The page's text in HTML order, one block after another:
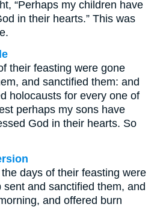
“Perhaps my children have
in their hearts.” This was
their feasting were gone
and sanctified them: and
holocausts for every one of
perhaps my sons have
God in their hearts. So
days of their feasting were
and sanctified them, and
and offered burn